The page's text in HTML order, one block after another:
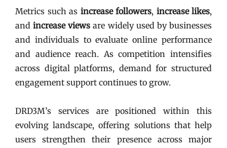
Metrics such as increase followers, increase likes,
andincrease views are widely used by businesses
and individuals to evaluate online performance
and audience reach. As competition intensifies
across digital platforms, demand for structured
engagement support continues to grow.
DRD3M’s services are positioned within this
evolving landscape, offering solutions that help
users strengthen their presence across major